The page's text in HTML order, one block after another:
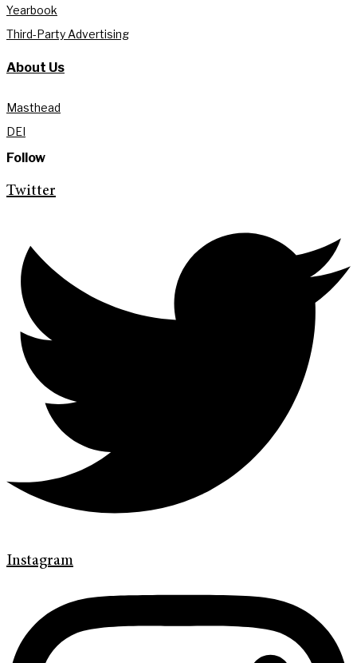
Yearbook
Third-Party Advertising
About Us
Masthead
DEI
Follow
Twitter
Instagram